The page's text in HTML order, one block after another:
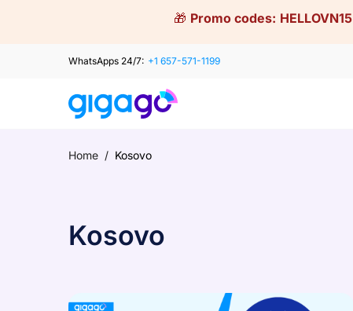
🎁 Promo codes: HELLOVN15
WhatsApps 24/7: +1 657-571-1199
Home / Kosovo
Kosovo